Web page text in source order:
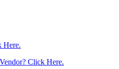
Here.
Click Here.